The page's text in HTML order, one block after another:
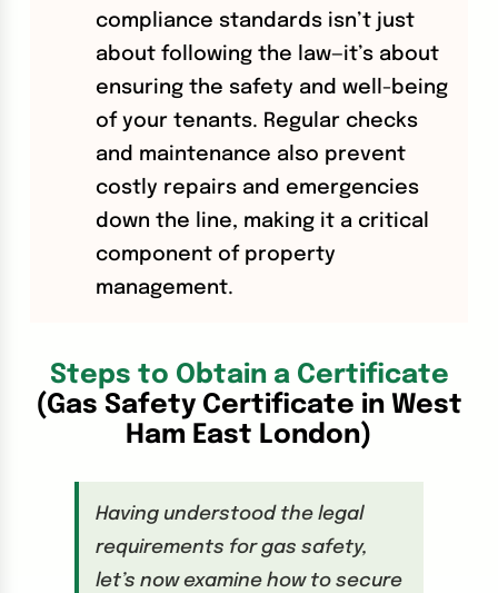
compliance standards isn’t just
about following the law—it’s about
ensuring the safety and well-being
of your tenants. Regular checks
and maintenance also prevent
costly repairs and emergencies
down the line, making it a critical
component of property
management.
Steps to Obtain a Certificate
(Gas Safety Certificate in West
Ham East London)
Having understood the legal
requirements for gas safety,
let’s now examine how to secure